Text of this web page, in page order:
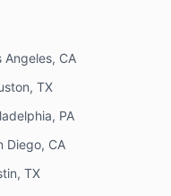
Angeles, CA
TX
PA
Diego, CA
TX